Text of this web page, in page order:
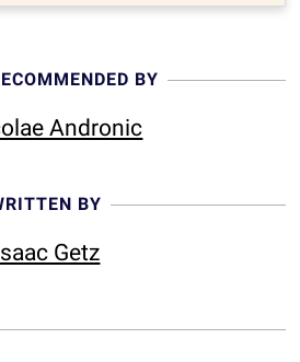
BY
Andronic
BY
Getz